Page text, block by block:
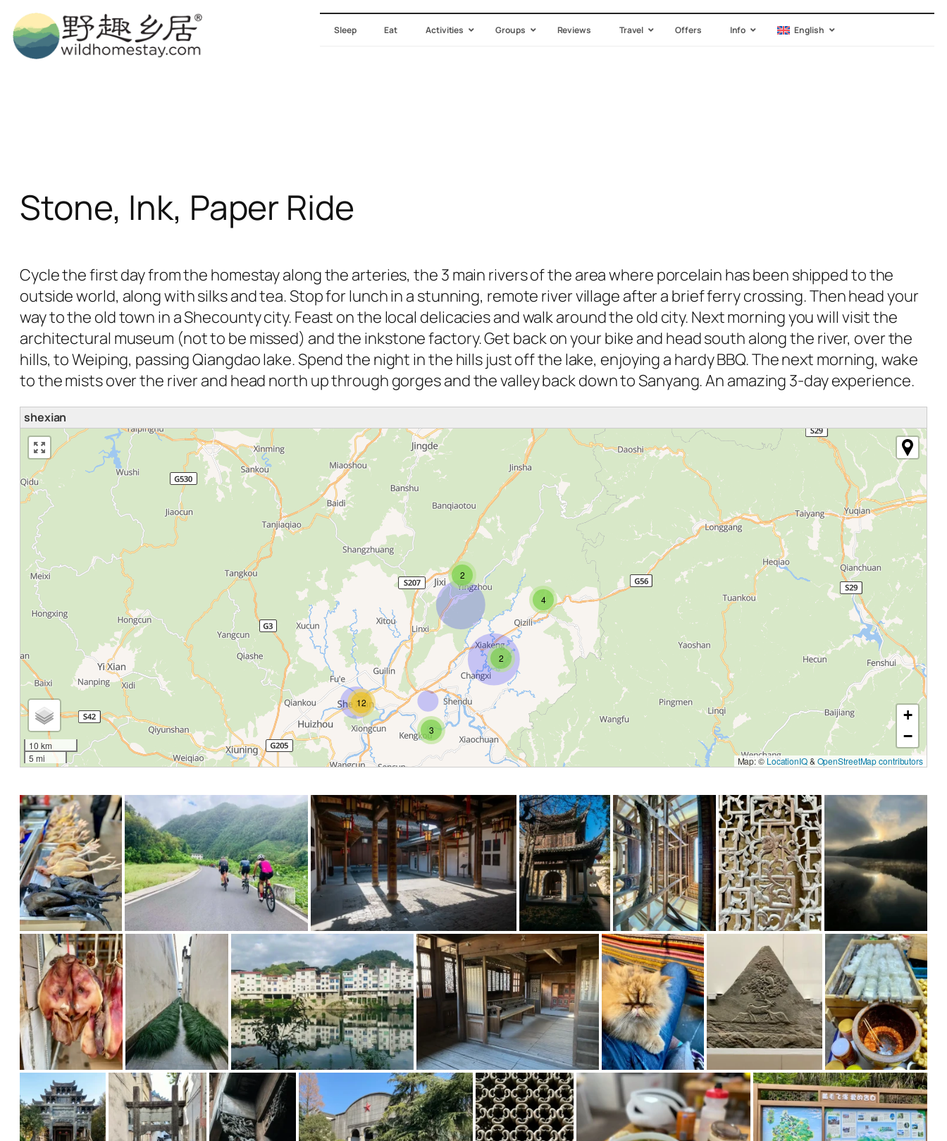
Skip
to
content
Sleep Eat Activities Groups Reviews Travel Offers Info English
Stone, Ink, Paper Ride
Cycle the first day from the homestay along the arteries, the 3 main rivers of the area where porcelain has been shipped to the
outside world, along with silks and tea. Stop for lunch in a stunning, remote river village after a brief ferry crossing. Then head your
way to the old town in a Shecounty city. Feast on the local delicacies and walk around the old city. Next morning you will visit the
architectural museum (not to be missed) and the inkstone factory. Get back on your bike and head south along the river, over the
hills, to Weiping, passing Qiangdao lake. Spend the night in the hills just off the lake, enjoying a hardy BBQ. The next morning, wake
to the mists over the river and head north up through gorges and the valley back down to Sanyang. An amazing 3-day experience.
shexian
2
2
12
3
4
10 km
5 mi
+
−
Map: ©LocationIQ& OpenStreetMap contributors